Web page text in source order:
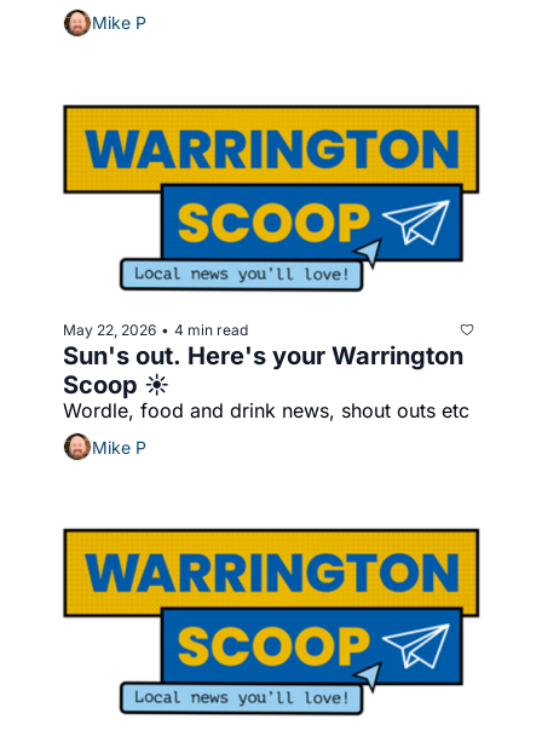
Mike P
May 22, 2026 • 4 min read
Sun's out. Here's your Warrington
Scoop ☀️
Wordle, food and drink news, shout outs etc
Mike P